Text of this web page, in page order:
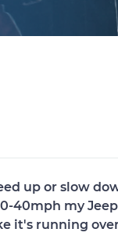
up or slow
40mph my Jeep
it's running